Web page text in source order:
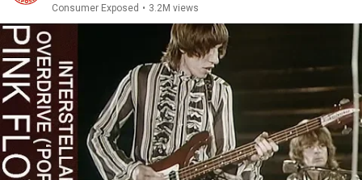
Consumer Exposed • 3.2M views